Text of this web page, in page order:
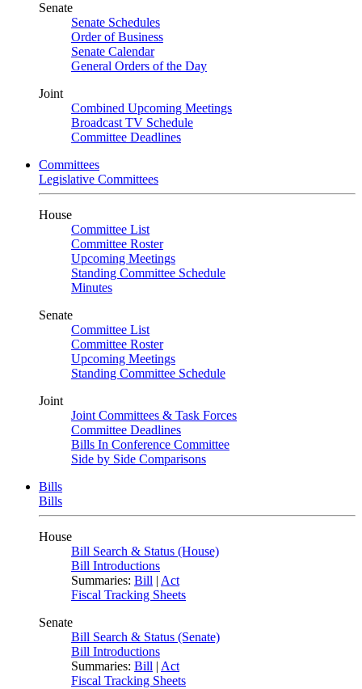
Senate
Senate Schedules
Order of Business
Senate Calendar
General Orders of the Day
Joint
Combined Upcoming Meetings
Broadcast TV Schedule
Committee Deadlines
Committees
Legislative Committees
House
Committee List
Committee Roster
Upcoming Meetings
Standing Committee Schedule
Minutes
Senate
Committee List
Committee Roster
Upcoming Meetings
Standing Committee Schedule
Joint
Joint Committees & Task Forces
Committee Deadlines
Bills In Conference Committee
Side by Side Comparisons
Bills
Bills
House
Bill Search & Status (House)
Bill Introductions
Summaries: Bill | Act
Fiscal Tracking Sheets
Senate
Bill Search & Status (Senate)
Bill Introductions
Summaries: Bill | Act
Fiscal Tracking Sheets